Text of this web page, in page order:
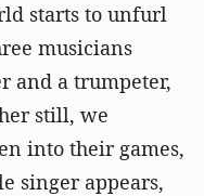
starts to unfurl
musicians
and a trumpeter,
still, we
into their games,
singer appears,